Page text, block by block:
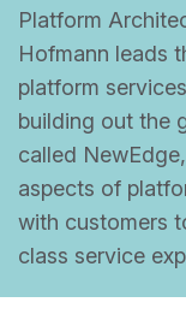
Platform
Hofmann leads
platform
building out the
called
aspects of
with customers
class service